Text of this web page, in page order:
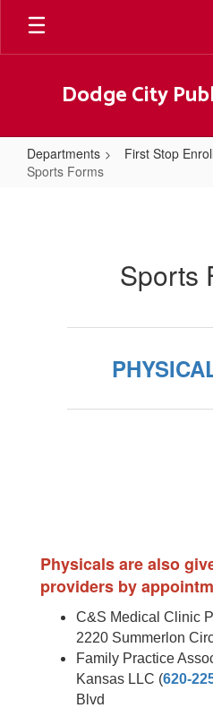
Skip
main
Dodge City
Departments
First Stop
Sports Forms
Sports
Physicals are also
providers by
C&S Medical Clinic
2220 Summerlon
Family Practice
Kansas LLC (620-
Blvd